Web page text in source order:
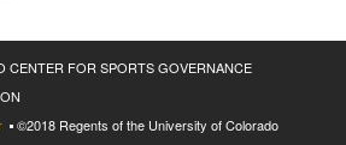
CENTER FOR SPORTS GOVERNANCE
©2018 Regents of the University of Colorado